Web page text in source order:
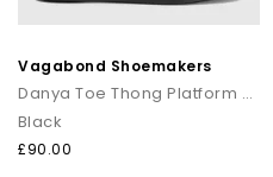
Vagabond Shoemakers
Danya Toe Thong Platform Sandals
Black
£90.00